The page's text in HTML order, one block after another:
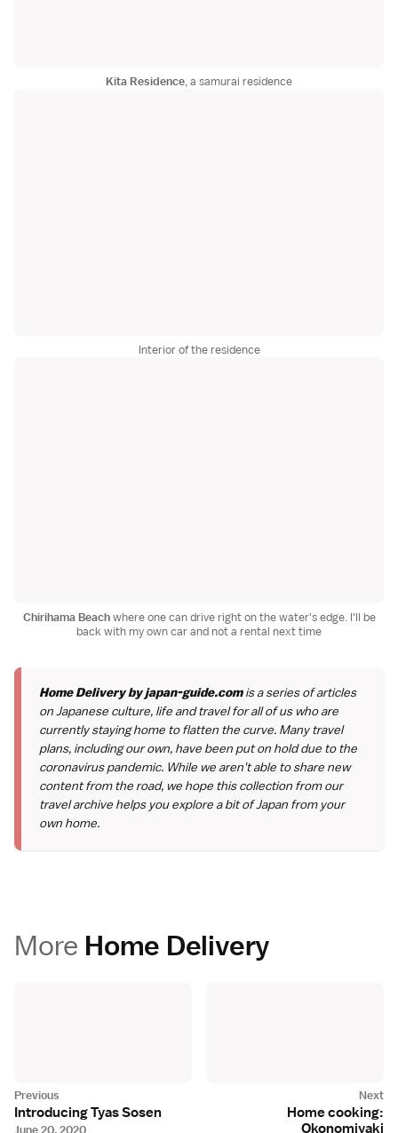
Kita Residence, a samurai residence
Interior of the residence
Chirihama Beachwhere one can drive right on the water's edge. I'll be
back with my own car and not a rental next time
Home Delivery by japan-guide.comis a series of articles
on Japanese culture, life and travel for all of us who are
currently staying home to flatten the curve. Many travel
plans, including our own, have been put on hold due to the
coronavirus pandemic. While we aren't able to share new
content from the road, we hope this collection from our
travel archive helps you explore a bit of Japan from your
own home.
More Home Delivery
Home cooking:
Okonomiyaki
Introducing Tyas Sosen